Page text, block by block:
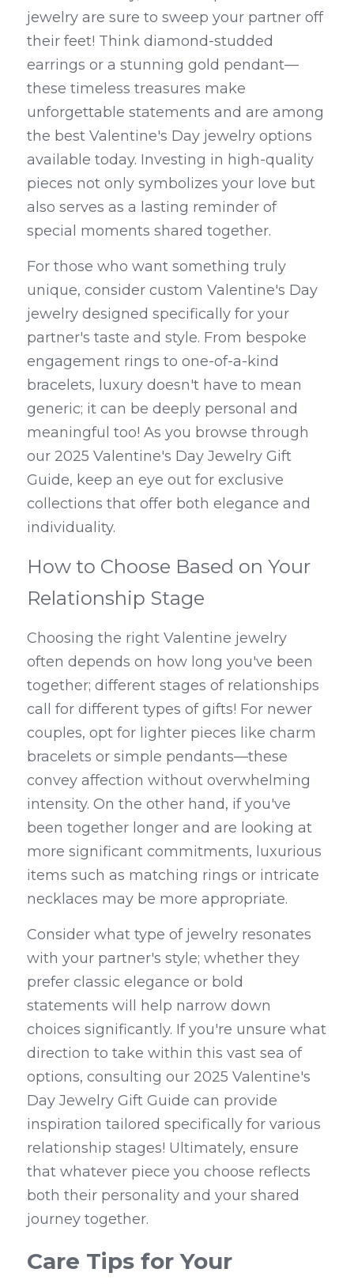
jewelry are sure to sweep your partner off
their feet! Think diamond-studded
earrings or a stunning gold pendant—
these timeless treasures make
unforgettable statements and are among
the best Valentine's Day jewelry options
available today. Investing in high-quality
pieces not only symbolizes your love but
also serves as a lasting reminder of
special moments shared together.
For those who want something truly
unique, consider custom Valentine's Day
jewelry designed specifically for your
partner's taste and style. From bespoke
engagement rings to one-of-a-kind
bracelets, luxury doesn't have to mean
generic; it can be deeply personal and
meaningful too! As you browse through
our 2025 Valentine's Day Jewelry Gift
Guide, keep an eye out for exclusive
collections that offer both elegance and
individuality.
How to Choose Based on Your
Relationship Stage
Choosing the right Valentine jewelry
often depends on how long you've been
together; different stages of relationships
call for different types of gifts! For newer
couples, opt for lighter pieces like charm
bracelets or simple pendants—these
convey affection without overwhelming
intensity. On the other hand, if you've
been together longer and are looking at
more significant commitments, luxurious
items such as matching rings or intricate
necklaces may be more appropriate.
Consider what type of jewelry resonates
with your partner's style; whether they
prefer classic elegance or bold
statements will help narrow down
choices significantly. If you're unsure what
direction to take within this vast sea of
options, consulting our 2025 Valentine's
Day Jewelry Gift Guide can provide
inspiration tailored specifically for various
relationship stages! Ultimately, ensure
that whatever piece you choose reflects
both their personality and your shared
journey together.
Care Tips for Your